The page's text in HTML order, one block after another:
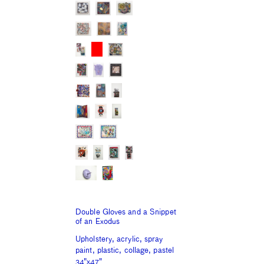
Double Gloves and a Snippet
of an Exodus
Upholstery, acrylic, spray
paint, plastic, collage, pastel
34"x47"